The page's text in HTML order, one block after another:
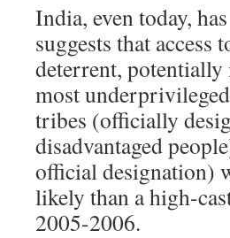
India, even today,
suggests that
deterrent, potentially
most
tribes (officially
disadvantaged
official designation)
likely than a high-
2005-2006.